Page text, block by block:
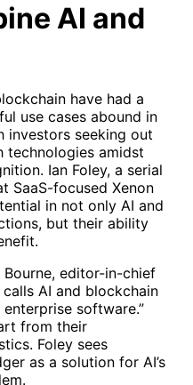
AI and
have had a
use cases abound in
investors seeking out
amidst
Ian Foley, a serial
SaaS-focused Xenon
in not only AI and
but their ability
editor-in-chief
AI and blockchain
software.”
from their
Foley sees
as a solution for AI’s